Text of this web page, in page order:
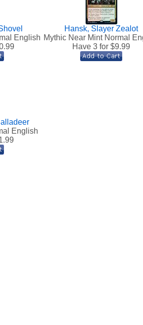
English
Hansk, Slayer Zealot
Mythic Near Mint Normal
Have 3 for $9.99
English